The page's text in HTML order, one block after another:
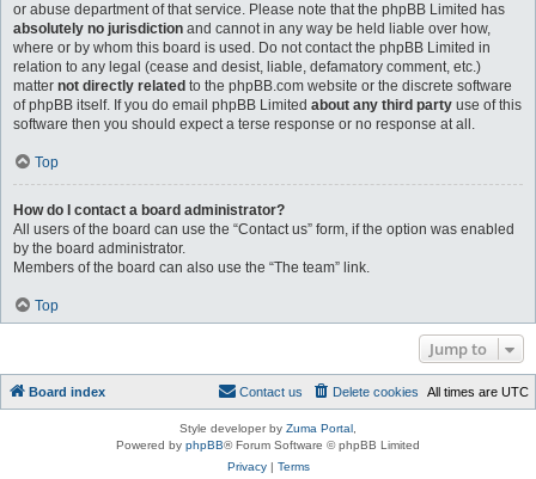
or abuse department of that service. Please note that the phpBB Limited has
absolutely no jurisdiction and cannot in any way be held liable over how,
where or by whom this board is used. Do not contact the phpBB Limited in
relation to any legal (cease and desist, liable, defamatory comment, etc.)
matter not directly related to the phpBB.com website or the discrete software
of phpBB itself. If you do email phpBB Limited about any third party use of this
software then you should expect a terse response or no response at all.
Top
How do I contact a board administrator?
All users of the board can use the “Contact us” form, if the option was enabled
by the board administrator.
Members of the board can also use the “The team” link.
Top
Jump to
Board index All times are UTC
Delete cookies
Contact us
Style developer by Zuma Portal
Powered by phpBB® Forum Software © phpBB Limited
Privacy| Terms